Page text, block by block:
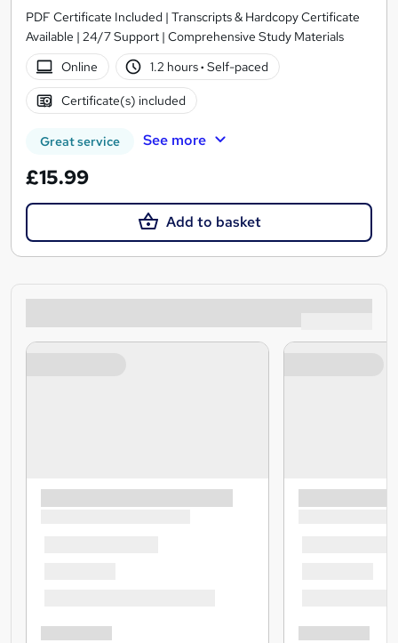
PDF Certificate Included | Transcripts & Hardcopy Certificate
Available | 24/7 Support | Comprehensive Study Materials
Online
1.2 hours· Self-paced
Certificate(s) included
Great service See more
£15.99
Add to basket